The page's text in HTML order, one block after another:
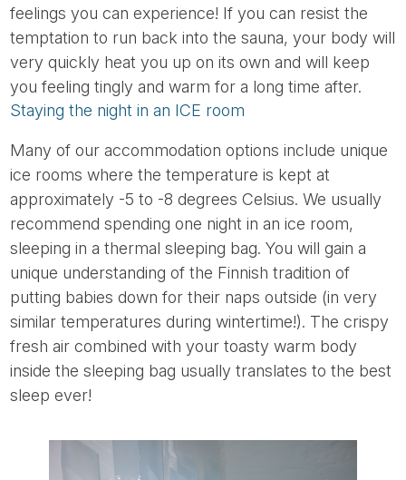
feelings you can experience! If you can resist the
temptation to run back into the sauna, your body will
very quickly heat you up on its own and will keep
you feeling tingly and warm for a long time after.
Staying the night in an ICE room
Many of our accommodation options include unique
ice rooms where the temperature is kept at
approximately -5 to -8 degrees Celsius. We usually
recommend spending one night in an ice room,
sleeping in a thermal sleeping bag. You will gain a
unique understanding of the Finnish tradition of
putting babies down for their naps outside (in very
similar temperatures during wintertime!). The crispy
fresh air combined with your toasty warm body
inside the sleeping bag usually translates to the best
sleep ever!